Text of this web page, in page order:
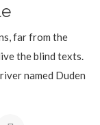
far from the
the blind texts.
named Duden